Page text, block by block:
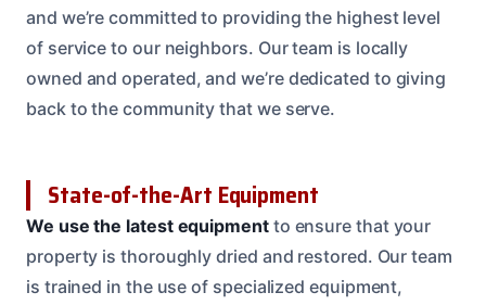
and we’re committed to providing the highest level
of service to our neighbors. Our team is locally
owned and operated, and we’re dedicated to giving
back to the community that we serve.
State-of-the-Art Equipment
We use the latest equipmentto ensure that your
property is thoroughly dried and restored. Our team
is trained in the use of specialized equipment,